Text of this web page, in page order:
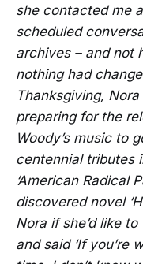
she contacted me
scheduled
archives – and not
nothing had
Thanksgiving,
preparing for the
Woody’s music to
centennial tributes
‘American Radical
discovered novel
Nora if she’d like
and said ‘If you’re